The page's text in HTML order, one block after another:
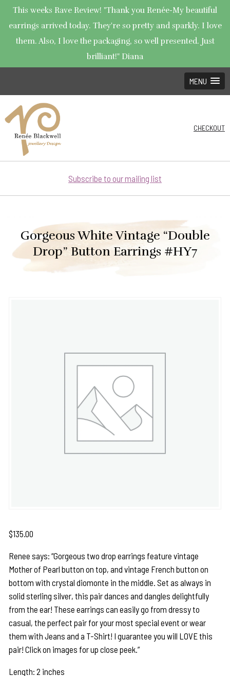
This weeks Rave Review! "Thank you Renée-My beautiful
earrings arrived today. They're so pretty and sparkly. I love
them. Also, I love the packaging, so well presented. Just
brilliant!" Diana
MENU
CHECKOUT
Subscribe to our mailing list
Gorgeous White Vintage “Double
Drop” Button Earrings #HY7
$135.00
Renee says: “Gorgeous two drop earrings feature vintage
Mother of Pearl button on top, and vintage French button on
bottom with crystal diomonte in the middle. Set as always in
solid sterling silver, this pair dances and dangles delightfully
from the ear! These earrings can easily go from dressy to
casual, the perfect pair for your most special event or wear
them with Jeans and a T-Shirt! I guarantee you will LOVE this
pair! Click on images for up close peek.”
Length: 2 inches